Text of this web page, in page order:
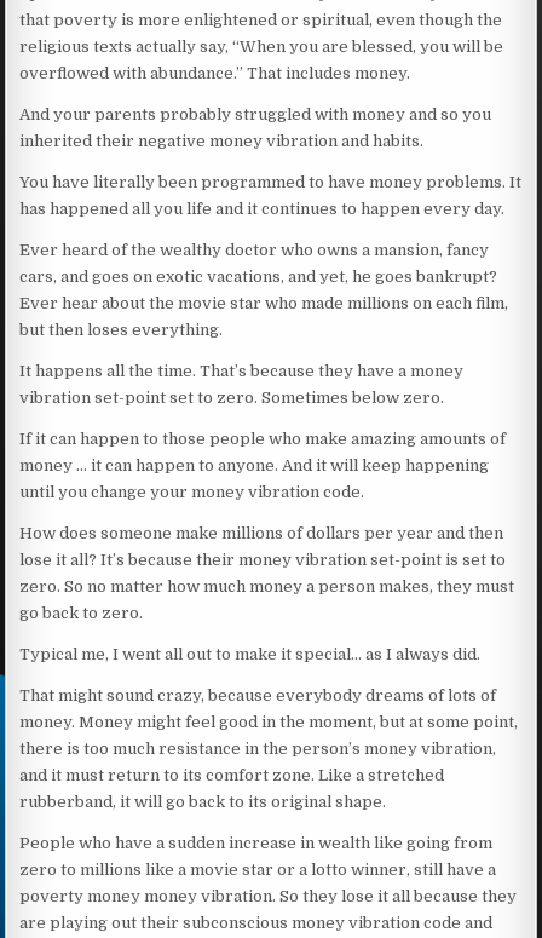
that poverty is more enlightened or spiritual, even though the
religious texts actually say, “When you are blessed, you will be
overflowed with abundance.” That includes money.
And your parents probably struggled with money and so you
inherited their negative money vibration and habits.
You have literally been programmed to have money problems. It
has happened all you life and it continues to happen every day.
Ever heard of the wealthy doctor who owns a mansion, fancy
cars, and goes on exotic vacations, and yet, he goes bankrupt?
Ever hear about the movie star who made millions on each film,
but then loses everything.
It happens all the time. That’s because they have a money
vibration set-point set to zero. Sometimes below zero.
If it can happen to those people who make amazing amounts of
money … it can happen to anyone. And it will keep happening
until you change your money vibration code.
How does someone make millions of dollars per year and then
lose it all? It’s because their money vibration set-point is set to
zero. So no matter how much money a person makes, they must
go back to zero.
Typical me, I went all out to make it special… as I always did.
That might sound crazy, because everybody dreams of lots of
money. Money might feel good in the moment, but at some point,
there is too much resistance in the person’s money vibration,
and it must return to its comfort zone. Like a stretched
rubberband, it will go back to its original shape.
People who have a sudden increase in wealth like going from
zero to millions like a movie star or a lotto winner, still have a
poverty money money vibration. So they lose it all because they
are playing out their subconscious money vibration code and